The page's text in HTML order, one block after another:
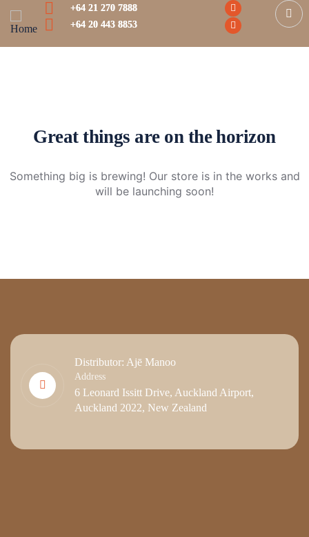
+64 21 270 7888
+64 20 443 8853
Great things are on the horizon
Something big is brewing! Our store is in the works and
will be launching soon!
Distributor: Ajē Manoo
Address
6 Leonard Issitt Drive, Auckland Airport,
Auckland 2022, New Zealand